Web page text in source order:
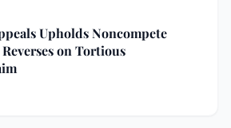
Upholds Noncompete
on Tortious